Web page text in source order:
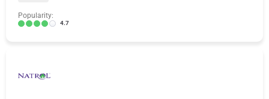
Popularity:
4.7